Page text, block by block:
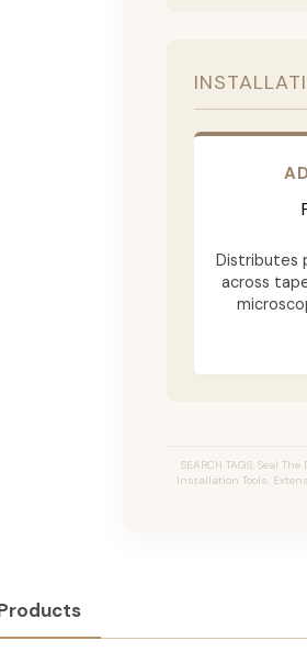
Distributes
across
SEARCH TAGS: Seal
Installation Tools,